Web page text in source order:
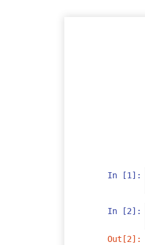
In [1]:
In [2]:
Out[2]: